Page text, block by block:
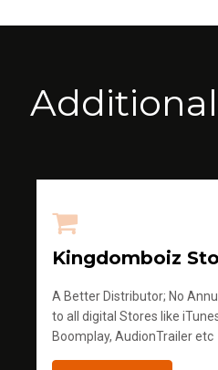
Kingdomboiz
A Better Distributor; No
to all digital Stores like
Boomplay, AudionTrailer etc